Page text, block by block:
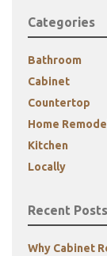
Categories
Bathroom
Cabinet
Countertop
Home
Kitchen
Locally
Recent Posts
Why Cabinet